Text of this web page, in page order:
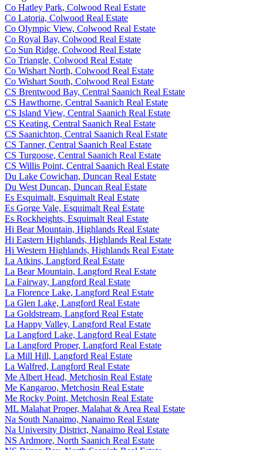
Co Hatley Park, Colwood Real Estate
Co Latoria, Colwood Real Estate
Co Olympic View, Colwood Real Estate
Co Royal Bay, Colwood Real Estate
Co Sun Ridge, Colwood Real Estate
Co Triangle, Colwood Real Estate
Co Wishart North, Colwood Real Estate
Co Wishart South, Colwood Real Estate
CS Brentwood Bay, Central Saanich Real Estate
CS Hawthorne, Central Saanich Real Estate
CS Island View, Central Saanich Real Estate
CS Keating, Central Saanich Real Estate
CS Saanichton, Central Saanich Real Estate
CS Tanner, Central Saanich Real Estate
CS Turgoose, Central Saanich Real Estate
CS Willis Point, Central Saanich Real Estate
Du Lake Cowichan, Duncan Real Estate
Du West Duncan, Duncan Real Estate
Es Esquimalt, Esquimalt Real Estate
Es Gorge Vale, Esquimalt Real Estate
Es Rockheights, Esquimalt Real Estate
Hi Bear Mountain, Highlands Real Estate
Hi Eastern Highlands, Highlands Real Estate
Hi Western Highlands, Highlands Real Estate
La Atkins, Langford Real Estate
La Bear Mountain, Langford Real Estate
La Fairway, Langford Real Estate
La Florence Lake, Langford Real Estate
La Glen Lake, Langford Real Estate
La Goldstream, Langford Real Estate
La Happy Valley, Langford Real Estate
La Langford Lake, Langford Real Estate
La Langford Proper, Langford Real Estate
La Mill Hill, Langford Real Estate
La Walfred, Langford Real Estate
Me Albert Head, Metchosin Real Estate
Me Kangaroo, Metchosin Real Estate
Me Rocky Point, Metchosin Real Estate
ML Malahat Proper, Malahat & Area Real Estate
Na South Nanaimo, Nanaimo Real Estate
Na University District, Nanaimo Real Estate
NS Ardmore, North Saanich Real Estate